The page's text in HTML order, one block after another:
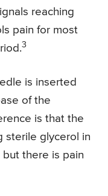
reaching
pain for most
3
is inserted
of the
is that the
sterile glycerol in
but there is pain